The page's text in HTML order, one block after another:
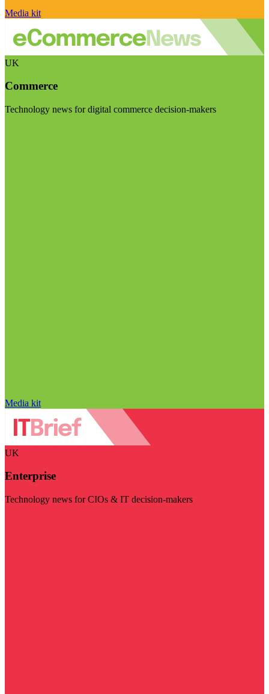
Media kit
UK
Commerce
Technology news for digital commerce decision-makers
Media kit
UK
Enterprise
Technology news for CIOs & IT decision-makers